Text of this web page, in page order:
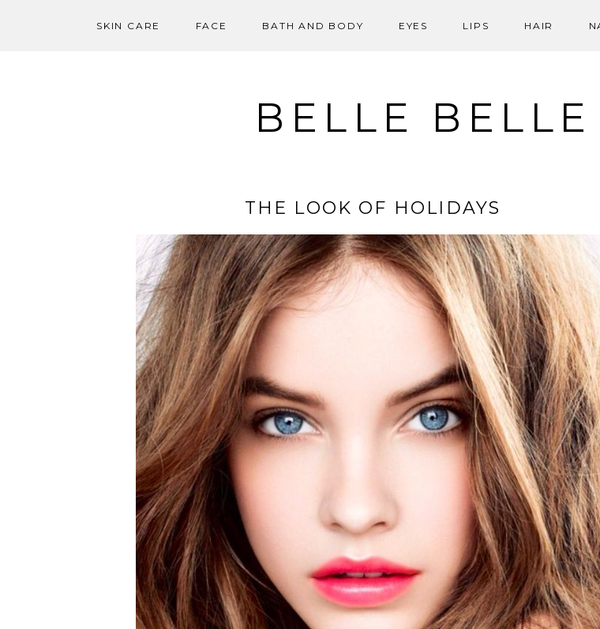
SKIN CARE FACE BATH AND BODY EYES LIPS HAIR
BELLE
THE LOOK OF HOLIDAYS